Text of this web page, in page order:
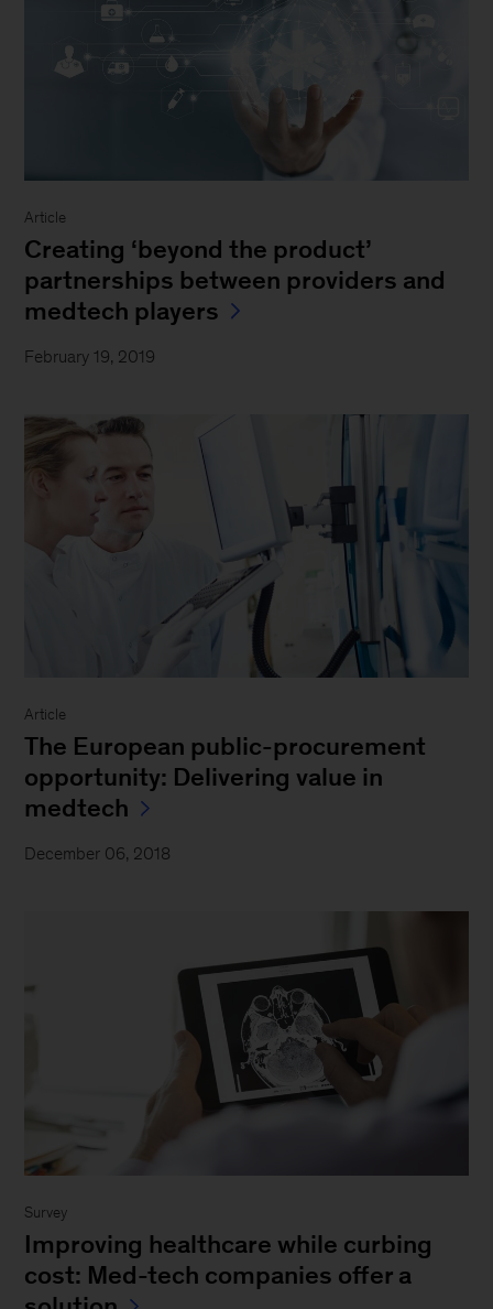
Article
Creating ‘beyond the product’
partnerships between providers and
medtech players
February 19, 2019
Article
The European public-procurement
opportunity: Delivering value in
medtech
December 06, 2018
Survey
Improving healthcare while curbing
cost: Med-tech companies offer a